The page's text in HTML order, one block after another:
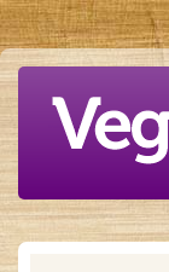
Skip to main content